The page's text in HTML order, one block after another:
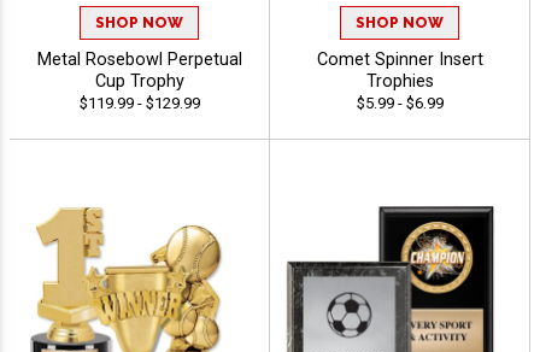
SHOP NOW
Metal Rosebowl Perpetual
Cup Trophy
$119.99 - $129.99
SHOP NOW
Comet Spinner Insert
Trophies
$5.99 - $6.99